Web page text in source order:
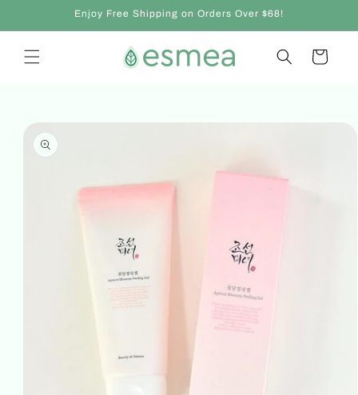
Enjoy Free Shipping on Orders Over $68!
Cart
Skip to
product
information